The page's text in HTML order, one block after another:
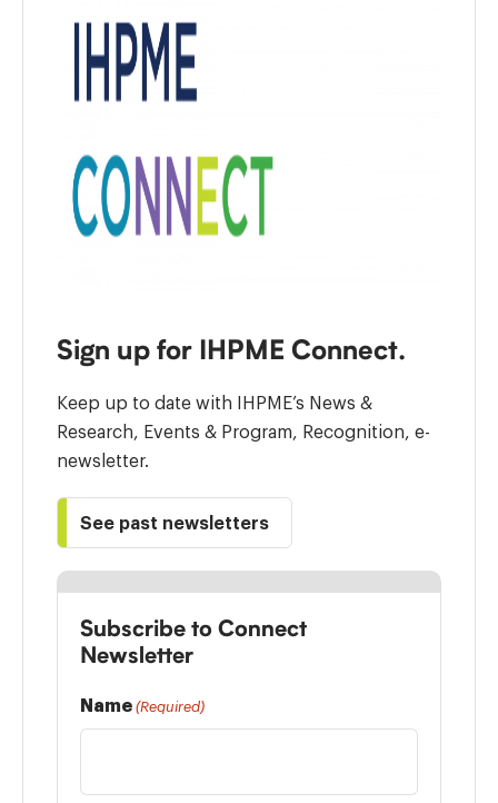
Sign up for IHPME Connect.
Keep up to date with IHPME’s News &
Research, Events & Program, Recognition, e-
newsletter.
See past newsletters
Subscribe to Connect
Newsletter
Name (Required)